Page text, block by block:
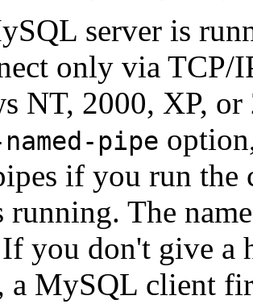
server is
only via TCP/
NT, 2000, XP,
pipe
if you run the
running. The
you don't give a
a MySQL client